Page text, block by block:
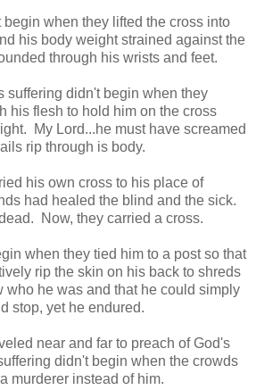
when they lifted the cross into
his body weight strained against the
through his wrists and feet.
suffering didn't begin when they
his flesh to hold him on the cross
My Lord...he must have screamed
rip through is body.
his own cross to his place of
had healed the blind and the sick.
Now, they carried a cross.
when they tied him to a post so that
rip the skin on his back to shreds
he was and that he could simply
stop, yet he endured.
near and far to preach of God's
didn't begin when the crowds
murderer instead of him.